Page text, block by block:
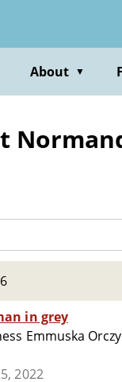
About ▼
in grey
Emmuska Orczy
2022